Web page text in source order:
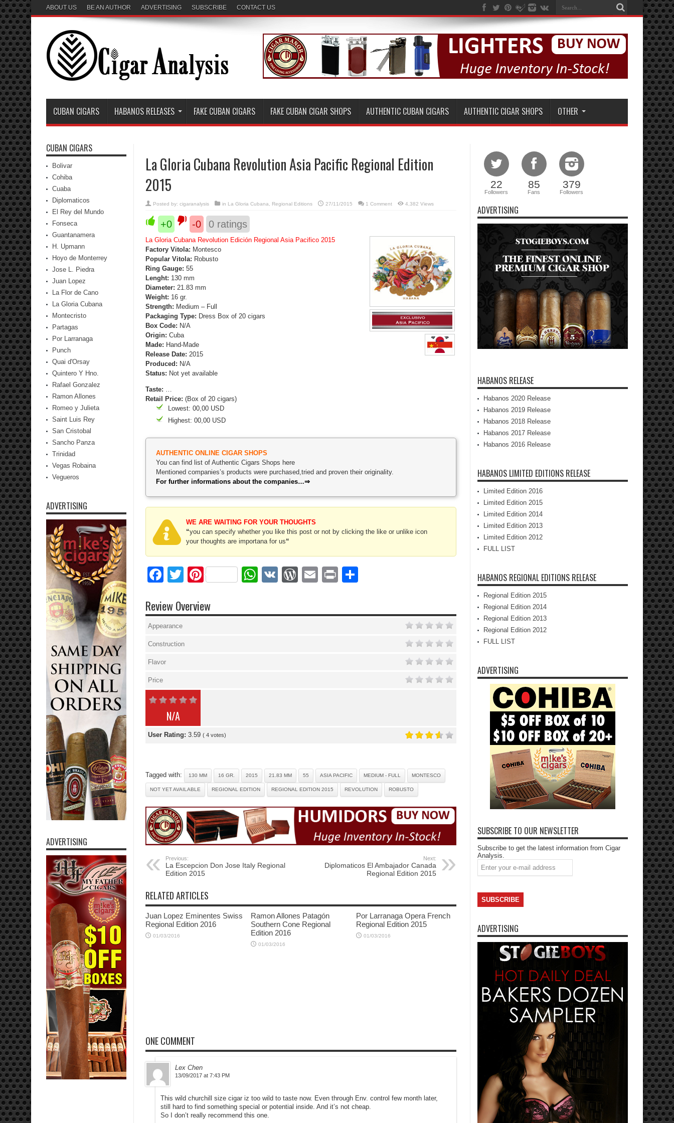
ABOUT US BE AN AUTHOR ADVERTISING SUBSCRIBE CONTACT US
CUBAN CIGARS HABANOS RELEASES FAKE CUBAN CIGARS FAKE CUBAN CIGAR SHOPS AUTHENTIC CUBAN CIGARS AUTHENTIC CIGAR SHOPS OTHER
La Gloria Cubana Revolution Asia Pacific Regional Edition
2015
Posted by: cigaranalysis in La Gloria Cubana Regional Editions 27/11/2015 1 Comment 4,382 Views
+0 -0 0 ratings
La Gloria Cubana Revolution Edición Regional Asia Pacifico 2015
Factory Vitola: Montesco
Popular Vitola: Robusto
Ring Gauge: 55
Lenght: 130 mm
Diameter: 21.83 mm
Weight: 16 gr.
Strength: Medium – Full
Packaging Type: Dress Box of 20 cigars
Box Code: N/A
Origin: Cuba
Made: Hand-Made
Release Date: 2015
Produced: N/A
Status: Not yet available
Taste: …
Retail Price: (Box of 20 cigars)
Lowest: 00,00 USD
Highest: 00,00 USD
AUTHENTIC ONLINE CIGAR SHOPS
You can find list of Authentic Cigars Shops here
Mentioned companies’s products were purchased,tried and proven their originality.
For further informations about the companies…⇒
WE ARE WAITING FOR YOUR THOUGHTS
“you can specify whether you like this post or not by clicking the like or unlike icon
your thoughts are importana for us“
Facebook
Twitter
PinterestWhatsApp
VK WordPress
EmailPrint
Review Overview
Appearance
Construction
Flavor
Price
N/A
User Rating: 3.59 ( 4 votes)
Tagged with: 130 MM 16 GR. 2015 21.83 MM 55 ASIA PACIFIC MEDIUM - FULL MONTESCO
NOT YET AVAILABLE REGIONAL EDITION REGIONAL EDITION 2015 REVOLUTION ROBUSTO
Previous:
La Escepcion Don Jose Italy Regional
Edition 2015
Next:
Diplomaticos El Ambajador Canada
Regional Edition 2015
RELATED ARTICLES
Juan Lopez Eminentes Swiss
Regional Edition 2016
01/03/2016
Ramon Allones Patagón
Southern Cone Regional
Edition 2016
01/03/2016
Por Larranaga Opera French
Regional Edition 2015
01/03/2016
ONE COMMENT
Lex Chen
13/09/2017 at 7:43 PM
This wild churchill size cigar iz too wild to taste now. Even through Env. control few month later,
still hard to find something special or potential inside. And it’s not cheap.
So I don’t really recommend this one.
CUBAN CIGARS
Bolivar
Cohiba
Cuaba
Diplomaticos
El Rey del Mundo
Fonseca
Guantanamera
H. Upmann
Hoyo de Monterrey
Jose L. Piedra
Juan Lopez
La Flor de Cano
La Gloria Cubana
Montecristo
Partagas
Por Larranaga
Punch
Quai d'Orsay
Quintero Y Hno.
Rafael Gonzalez
Ramon Allones
Romeo y Julieta
Saint Luis Rey
San Cristobal
Sancho Panza
Trinidad
Vegas Robaina
Vegueros
ADVERTISING
ADVERTISING
22
Followers
85
Fans
379
Followers
ADVERTISING
HABANOS RELEASE
Habanos 2020 Release
Habanos 2019 Release
Habanos 2018 Release
Habanos 2017 Release
Habanos 2016 Release
HABANOS LIMITED EDITIONS RELEASE
Limited Edition 2016
Limited Edition 2015
Limited Edition 2014
Limited Edition 2013
Limited Edition 2012
FULL LIST
HABANOS REGIONAL EDITIONS RELEASE
Regional Edition 2015
Regional Edition 2014
Regional Edition 2013
Regional Edition 2012
FULL LIST
ADVERTISING
SUBSCRIBE TO OUR NEWSLETTER
Subscribe to get the latest information from Cigar
Analysis.
ADVERTISING